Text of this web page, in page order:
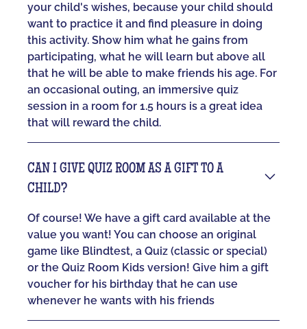
your child's wishes, because your child should
want to practice it and find pleasure in doing
this activity. Show him what he gains from
participating, what he will learn but above all
that he will be able to make friends his age. For
an occasional outing, an immersive quiz
session in a room for 1.5 hours is a great idea
that will reward the child.
CAN I GIVE QUIZ ROOM AS A GIFT TO A
CHILD?
Of course! We have a gift card available at the
value you want! You can choose an original
game like Blindtest, a Quiz (classic or special)
or the Quiz Room Kids version! Give him a gift
voucher for his birthday that he can use
whenever he wants with his friends